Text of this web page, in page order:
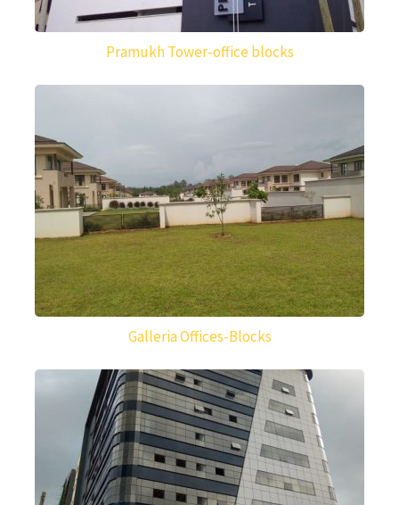
Pramukh Tower-office blocks
Galleria Offices-Blocks